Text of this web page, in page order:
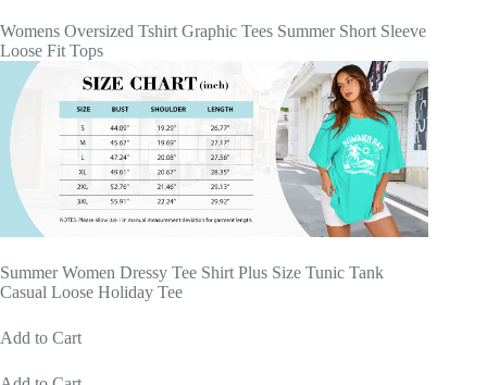
Womens Oversized Tshirt Graphic Tees Summer Short Sleeve
Loose Fit Tops
Summer Women Dressy Tee Shirt Plus Size Tunic Tank
Casual Loose Holiday Tee
Add to Cart